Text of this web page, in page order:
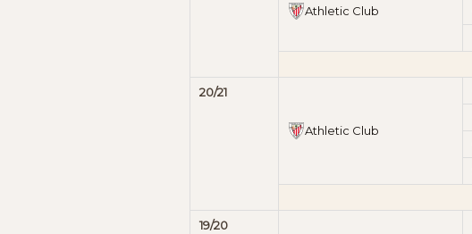
Athletic Club
20/21
Athletic Club
19/20